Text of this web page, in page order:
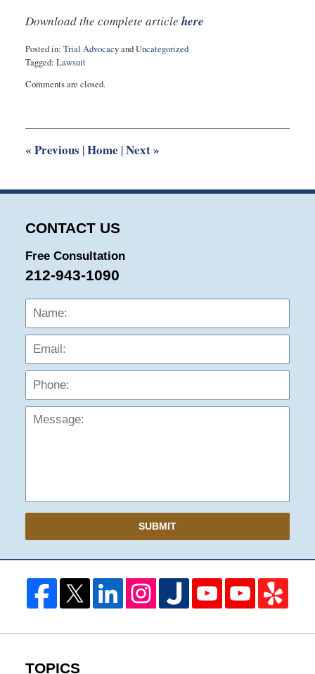
Download the complete article here
Posted in: Trial AdvocacyandUncategorized
Tagged: Lawsuit
October
7:34
Comments are closed.
« Previous |Home |Next»
CONTACT US
Free Consultation
212-943-1090
Name:
SUBMIT
TOPICS